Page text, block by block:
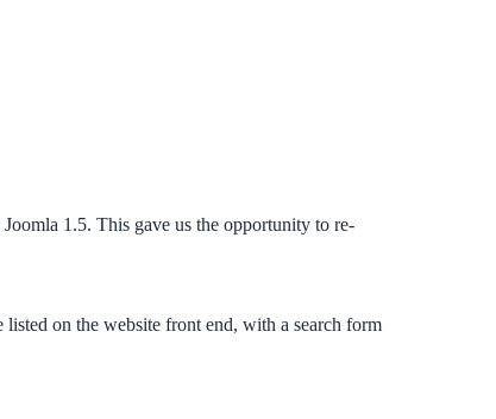
1.5. This gave us the opportunity to re-
listed on the website front end, with a search form